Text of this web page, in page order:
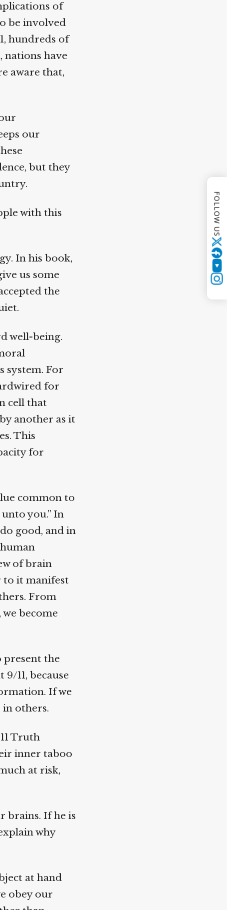
of
be involved
hundreds of
have
aware that,
our
but they
with this
In his book,
us some
the
well-being.
For
for
cell that
another as it
This
for
common to
you.” In
good, and in
of brain
it manifest
From
become
the
11, because
If we
others.
Truth
inner taboo
at risk,
If he is
why
at hand
obey our
FOLLOW US